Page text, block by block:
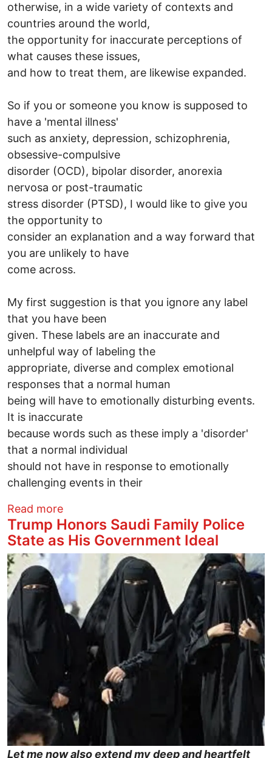
otherwise, in a wide variety of contexts and
countries around the world,
the opportunity for inaccurate perceptions of
what causes these issues,
and how to treat them, are likewise expanded.
So if you or someone you know is supposed to
have a 'mental illness'
such as anxiety, depression, schizophrenia,
obsessive-compulsive
disorder (OCD), bipolar disorder, anorexia
nervosa or post-traumatic
stress disorder (PTSD), I would like to give you
the opportunity to
consider an explanation and a way forward that
you are unlikely to have
come across.
My first suggestion is that you ignore any label
that you have been
given. These labels are an inaccurate and
unhelpful way of labeling the
appropriate, diverse and complex emotional
responses that a normal human
being will have to emotionally disturbing events.
It is inaccurate
because words such as these imply a 'disorder'
that a normal individual
should not have in response to emotionally
challenging events in their
Read moreabout An Open Letter to People with
Trump Honors Saudi Family Police
State as His Government Ideal
Image
Let me now also extend my deep and heartfelt